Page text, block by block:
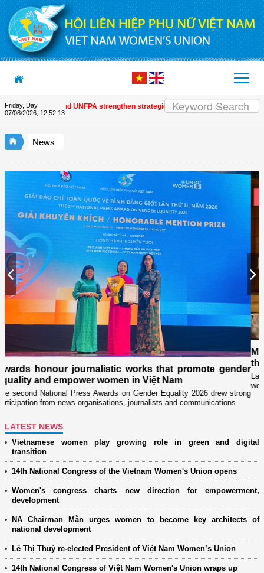
Skip to Content
Friday, Day
07/08/2026, 12:52:13
Union and UNFPA strengthen strategic partnership | Awards honour
News
Previous
that promote gender
in Việt Nam
Gender Equality 2026 drew strong
journalists and communications…
Military women support
through "Adoptive Mother"
Launched in 2021, the programme
women’s associations in close
LATEST NEWS
Vietnamese women play growing role in green and digital
transition
14th National Congress of the Vietnam Women's Union opens
Women's congress charts new direction for empowerment,
development
NA Chairman Mẫn urges women to become key architects of
national development
Lê Thị Thuỷ re-elected President of Việt Nam Women’s Union
14th National Congress of Việt Nam Women's Union wraps up